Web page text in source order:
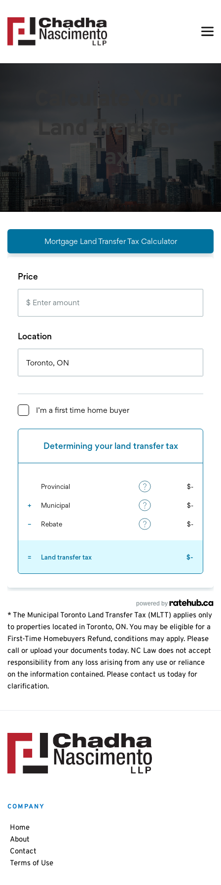
Calculate Your
Land Transfer
Tax
powered by
* The Municipal Toronto Land Transfer Tax (MLTT) applies only
to properties located in Toronto, ON. You may be eligible for a
First-Time Homebuyers Refund, conditions may apply. Please
call or upload your documents today. NC Law does not accept
responsibility from any loss arising from any use or reliance
on the information contained. Please contact us today for
clarification.
COMPANY
Home
About
Contact
Terms of Use